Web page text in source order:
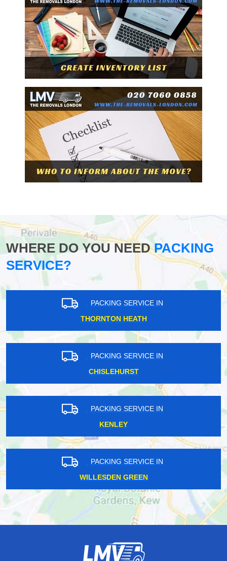
WHERE DO YOU NEEDPACKING
SERVICE?
PACKING SERVICE IN
THORNTON HEATH
PACKING SERVICE IN
CHISLEHURST
PACKING SERVICE IN
KENLEY
PACKING SERVICE IN
WILLESDEN GREEN